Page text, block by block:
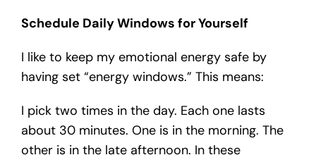
Schedule Daily Windows for Yourself
I like to keep my emotional energy safe by
having set “energy windows.” This means:
I pick two times in the day. Each one lasts
about 30 minutes. One is in the morning. The
other is in the late afternoon. In these